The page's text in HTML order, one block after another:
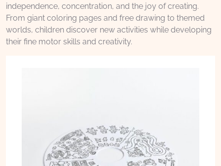
independence, concentration, and the joy of creating.
From giant coloring pages and free drawing to themed
worlds, children discover new activities while developing
their fine motor skills and creativity.